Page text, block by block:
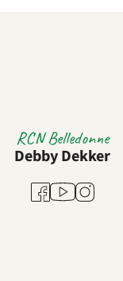
RCN Belledonne
Debby Dekker
Facebook
Youtube